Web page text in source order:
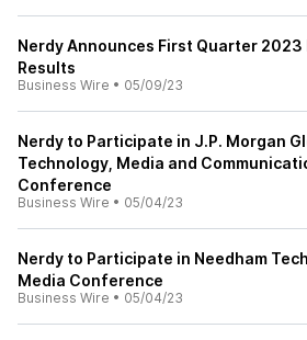
Nerdy Announces First Quarter 2023
Results
Business Wire • 05/09/23
Nerdy to Participate in J.P. Morgan
Technology, Media and
Conference
Business Wire • 05/04/23
Nerdy to Participate in Needham
Media Conference
Business Wire • 05/04/23